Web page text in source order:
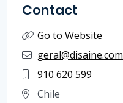
Contact
Go to Website
geral@disaine.com
910 620 599
Chile